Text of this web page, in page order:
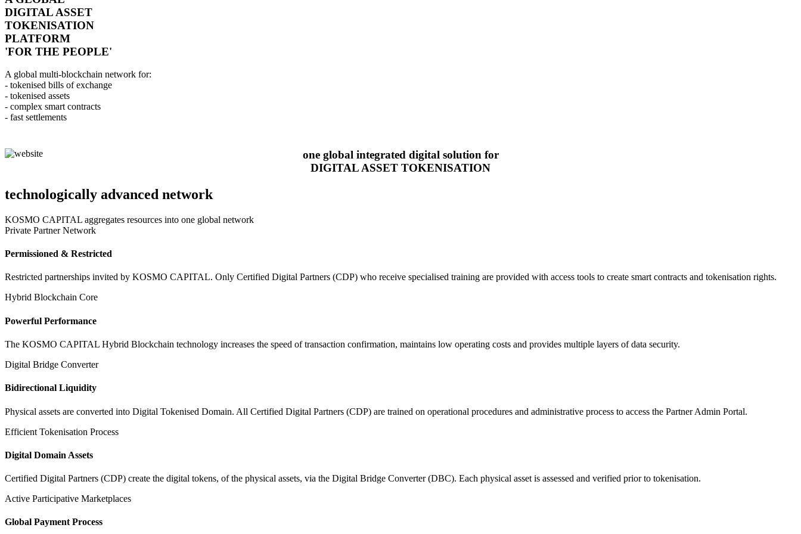
DIGITAL ASSET
TOKENISATION
PLATFORM
'FOR THE PEOPLE'
A global multi-blockchain network for:
- tokenised bills of exchange
- tokenised assets
- complex smart contracts
- fast settlements
one global integrated digital solution for
DIGITAL ASSET TOKENISATION
technologically advanced network
KOSMO CAPITAL aggregates resources into one global network
Private Partner Network
Permissioned & Restricted
Restricted partnerships invited by KOSMO CAPITAL. Only Certified Digital Partners (CDP) who receive specialised training are provided with access tools to create smart contracts and tokenisation rights.
Hybrid Blockchain Core
Powerful Performance
The KOSMO CAPITAL Hybrid Blockchain technology increases the speed of transaction confirmation, maintains low operating costs and provides multiple layers of data security.
Digital Bridge Converter
Bidirectional Liquidity
Physical assets are converted into Digital Tokenised Domain. All Certified Digital Partners (CDP) are trained on operational procedures and administrative process to access the Partner Admin Portal.
Efficient Tokenisation Process
Digital Domain Assets
Certified Digital Partners (CDP) create the digital tokens, of the physical assets, via the Digital Bridge Converter (DBC). Each physical asset is assessed and verified prior to tokenisation.
Active Participative Marketplaces
Global Payment Process